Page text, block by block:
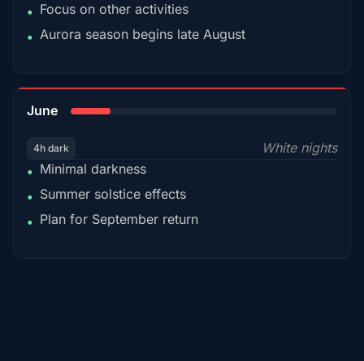
• Focus on other activities
• Aurora season begins late August
June
4h dark
White nights
• Minimal darkness
• Summer solstice effects
• Plan for September return